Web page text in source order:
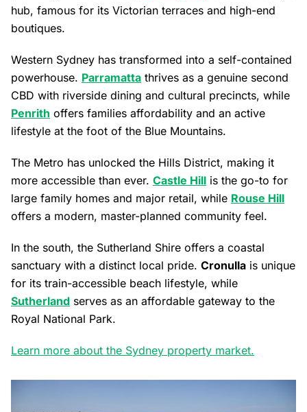
hub, famous for its Victorian terraces and high-end
boutiques.
Western Sydney has transformed into a self-contained
powerhouse. Parramatta thrives as a genuine second
CBD with riverside dining and cultural precincts, while
Penrith offers families affordability and an active
lifestyle at the foot of the Blue Mountains.
The Metro has unlocked the Hills District, making it
more accessible than ever. Castle Hill is the go-to for
large family homes and major retail, while Rouse Hill
offers a modern, master-planned community feel.
In the south, the Sutherland Shire offers a coastal
sanctuary with a distinct local pride. Cronulla is unique
for its train-accessible beach lifestyle, while
Sutherland serves as an affordable gateway to the
Royal National Park.
Learn more about the Sydney property market.